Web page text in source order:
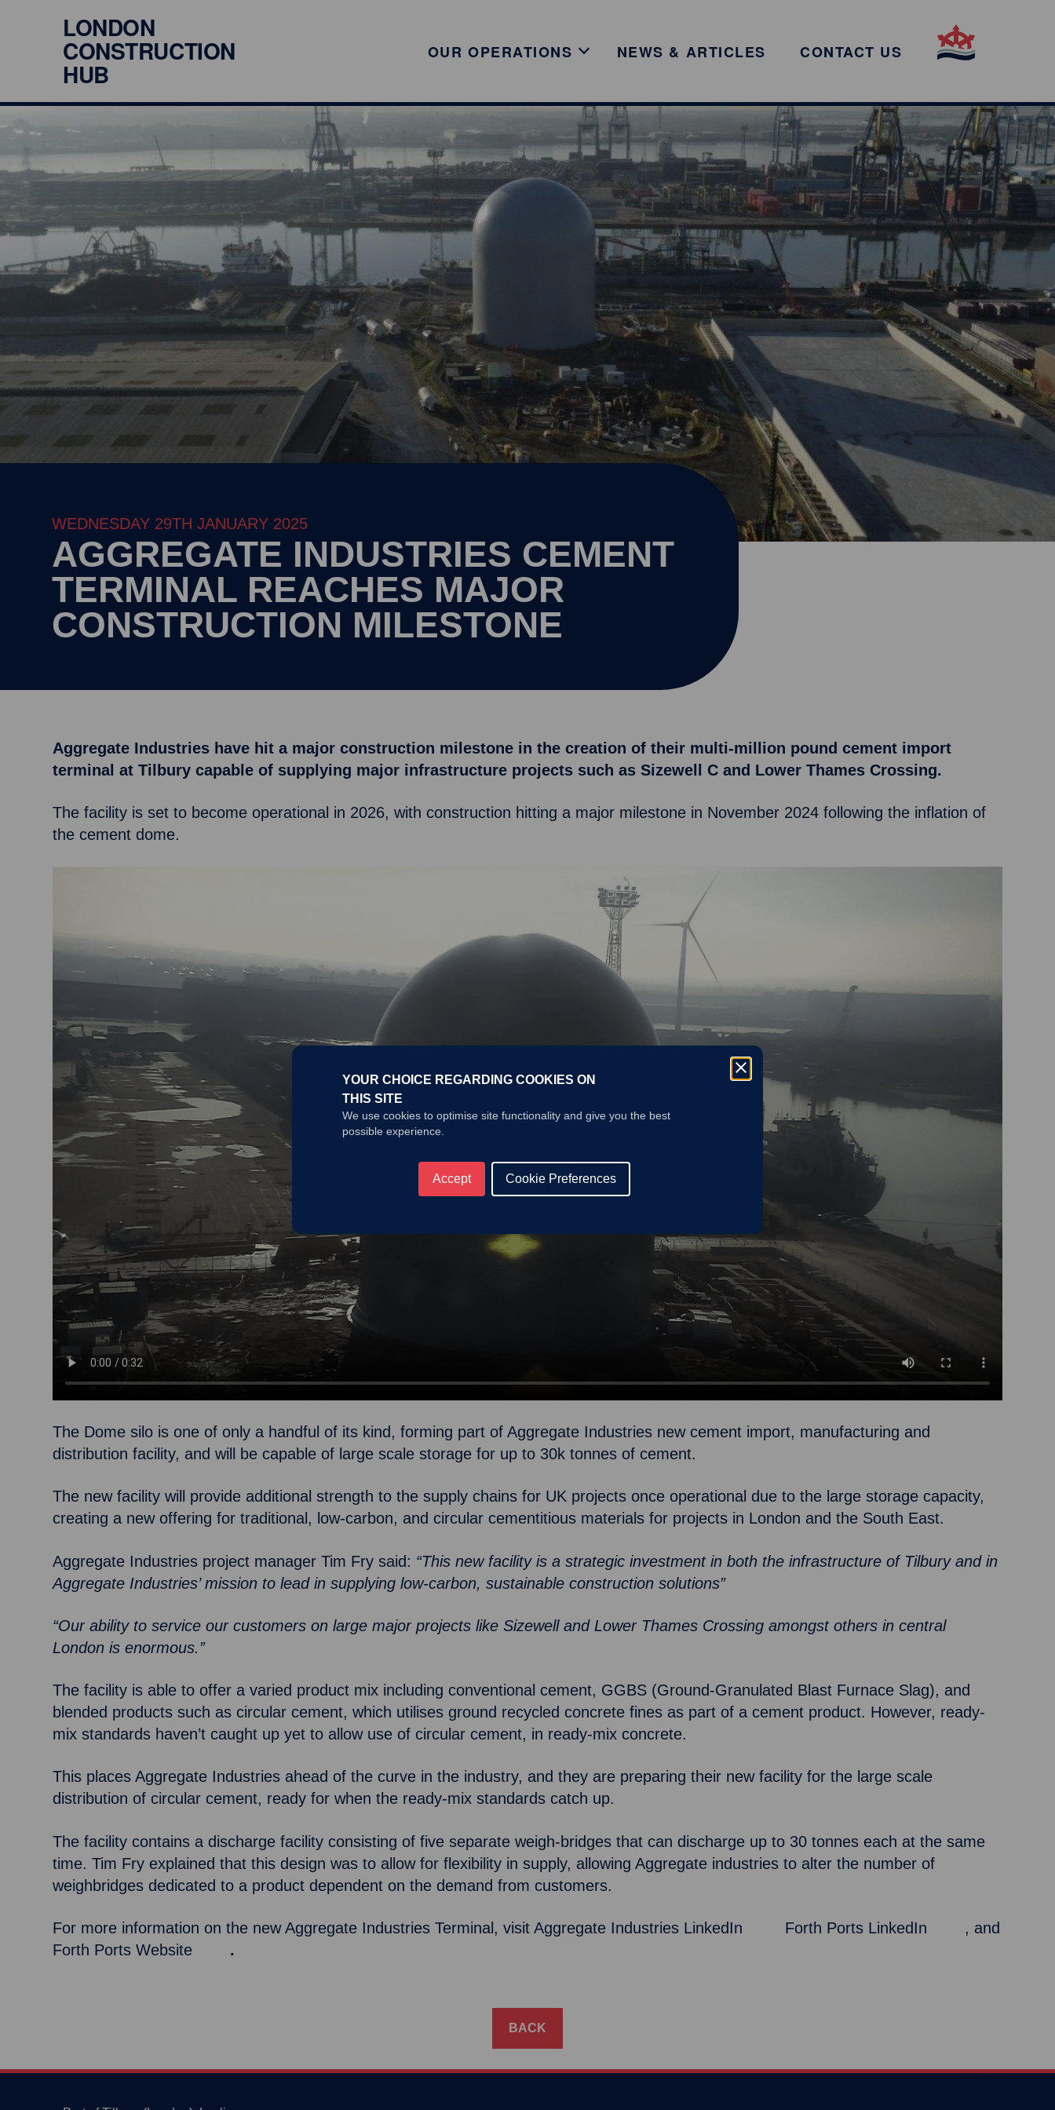
YOUR CHOICE REGARDING COOKIES ON
THIS SITE
We use cookies to optimise site functionality and give you the best
possible experience.
Accept Cookie Preferences
LONDON
CONSTRUCTION
HUB
OUR OPERATIONS NEWS & ARTICLES CONTACT US
WEDNESDAY 29TH JANUARY 2025
AGGREGATE INDUSTRIES CEMENT
TERMINAL REACHES MAJOR
CONSTRUCTION MILESTONE
Aggregate Industries have hit a major construction milestone in the creation of their multi-million pound cement import
terminal at Tilbury capable of supplying major infrastructure projects such as Sizewell C and Lower Thames Crossing.
The facility is set to become operational in 2026, with construction hitting a major milestone in November 2024 following the inflation of
the cement dome.
The Dome silo is one of only a handful of its kind, forming part of Aggregate Industries new cement import, manufacturing and
distribution facility, and will be capable of large scale storage for up to 30k tonnes of cement.
The new facility will provide additional strength to the supply chains for UK projects once operational due to the large storage capacity,
creating a new offering for traditional, low-carbon, and circular cementitious materials for projects in London and the South East.
Aggregate Industries project manager Tim Fry said: “This new facility is a strategic investment in both the infrastructure of Tilbury and in
Aggregate Industries’ mission to lead in supplying low-carbon, sustainable construction solutions”
“Our ability to service our customers on large major projects like Sizewell and Lower Thames Crossing amongst others in central
London is enormous.”
The facility is able to offer a varied product mix including conventional cement, GGBS (Ground-Granulated Blast Furnace Slag), and
blended products such as circular cement, which utilises ground recycled concrete fines as part of a cement product. However, ready-
mix standards haven’t caught up yet to allow use of circular cement, in ready-mix concrete.
This places Aggregate Industries ahead of the curve in the industry, and they are preparing their new facility for the large scale
distribution of circular cement, ready for when the ready-mix standards catch up.
The facility contains a discharge facility consisting of five separate weigh-bridges that can discharge up to 30 tonnes each at the same
time. Tim Fry explained that this design was to allow for flexibility in supply, allowing Aggregate industries to alter the number of
weighbridges dedicated to a product dependent on the demand from customers.
For more information on the new Aggregate Industries Terminal, visit Aggregate Industries LinkedIn Forth Ports LinkedIn
, and
Forth Ports Website
.
BACK